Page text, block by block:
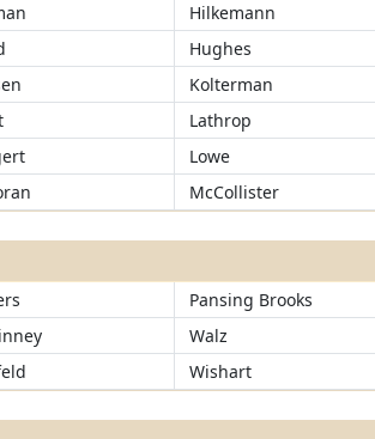
Hilkemann
Hughes
Kolterman
Lathrop
Lowe
McCollister
Pansing Brooks
Walz
Wishart